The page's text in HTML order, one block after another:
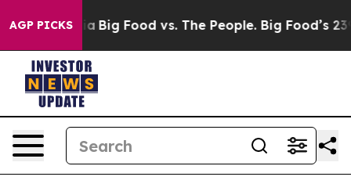
AGP PICKS
Media Big Food vs. The People. Big Food’s 239